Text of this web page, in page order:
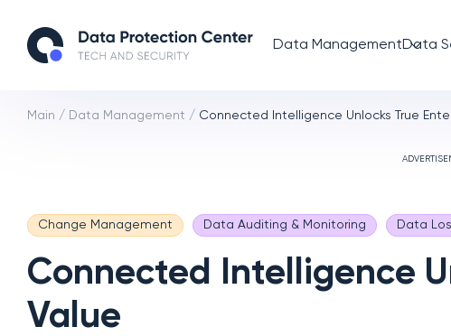
Data ManagementData
Main / Data Management / Connected Intelligence Unlocks True
Change Management Data Auditing & Monitoring Data
Connected Intelligence
Value